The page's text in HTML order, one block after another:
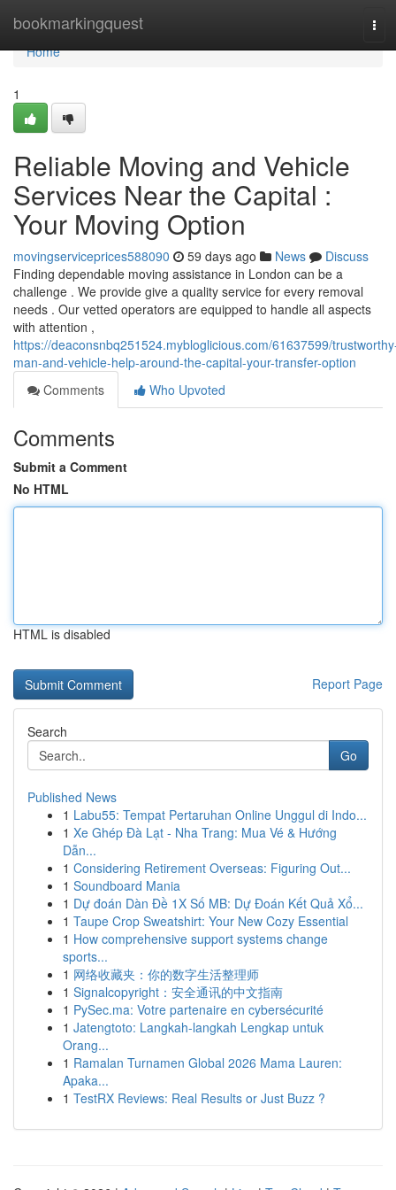
bookmarkingquest
Home
Home
1
Reliable Moving and Vehicle
Services Near the Capital :
Your Moving Option
movingserviceprices588090 59 days ago News
Discuss
Finding dependable moving assistance in London can be a
challenge . We provide give a quality service for every removal
needs . Our vetted operators are equipped to handle all aspects
with attention ,
https://deaconsnbq251524.mybloglicious.com/61637599/
man-and-vehicle-help-around-the-capital-your-transfer-option
Comments
Who Upvoted
Comments
Submit a Comment
No HTML
HTML is disabled
Report Page
Search
Go
Published News
1 Labu55: Tempat Pertaruhan Online Unggul di Indo...
1 Xe Ghép Đà Lạt - Nha Trang: Mua Vé & Hướng
Dẫn...
1 Considering Retirement Overseas: Figuring Out...
1 Soundboard Mania
1 Dự đoán Dàn Đề 1X Số MB: Dự Đoán Kết Quả Xổ...
1 Taupe Crop Sweatshirt: Your New Cozy Essential
1 How comprehensive support systems change
sports...
1 网络收藏夹：你的数字生活整理师
1 Signalcopyright：安全通讯的中文指南
1 PySec.ma: Votre partenaire en cybersécurité
1 Jatengtoto: Langkah-langkah Lengkap untuk
Orang...
1 Ramalan Turnamen Global 2026 Mama Lauren:
Apaka...
1 TestRX Reviews: Real Results or Just Buzz ?